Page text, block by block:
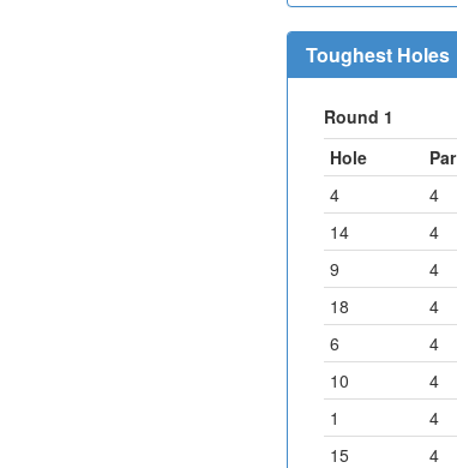
Toughest Holes
Round 1
Hole
Par
4
4
14
4
9
4
18
4
6
4
10
4
1
4
15
4